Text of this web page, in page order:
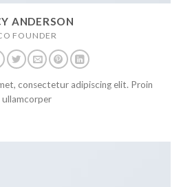
ANDERSON
FOUNDER
consectetur adipiscing elit. Proin
ullamcorper